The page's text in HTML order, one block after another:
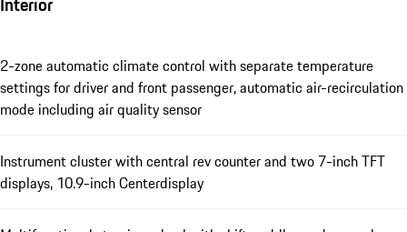
2-zone automatic climate control with separate temperature
settings for driver and front passenger, automatic air-recirculation
mode including air quality sensor
Instrument cluster with central rev counter and two 7-inch TFT
displays, 10.9-inch Centerdisplay